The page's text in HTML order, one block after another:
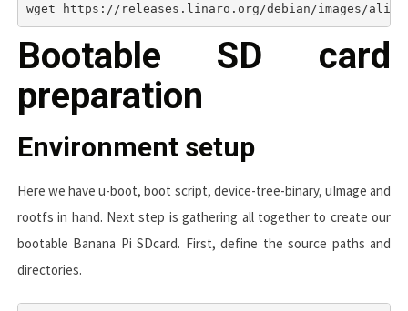
wget https://releases.linaro.org/debian/images/
Bootable SD card
preparation
Environment setup
Here we have u-boot, boot script, device-tree-binary, uImage and
rootfs in hand. Next step is gathering all together to create our
bootable Banana Pi SDcard. First, define the source paths and
directories.